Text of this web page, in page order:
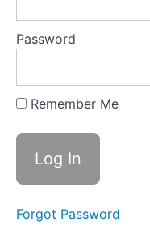
Password
Remember Me
Forgot Password